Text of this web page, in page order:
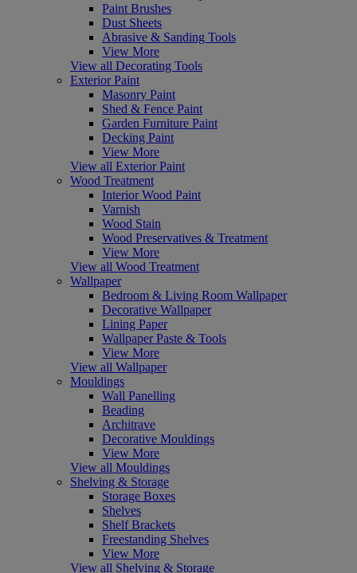
Paint Brushes
Dust Sheets
Abrasive & Sanding Tools
View More
View all Decorating Tools
Exterior Paint
Masonry Paint
Shed & Fence Paint
Garden Furniture Paint
Decking Paint
View More
View all Exterior Paint
Wood Treatment
Interior Wood Paint
Varnish
Wood Stain
Wood Preservatives & Treatment
View More
View all Wood Treatment
Wallpaper
Bedroom & Living Room Wallpaper
Decorative Wallpaper
Lining Paper
Wallpaper Paste & Tools
View More
View all Wallpaper
Mouldings
Wall Panelling
Beading
Architrave
Decorative Mouldings
View More
View all Mouldings
Shelving & Storage
Storage Boxes
Shelves
Shelf Brackets
Freestanding Shelves
View More
View all Shelving & Storage